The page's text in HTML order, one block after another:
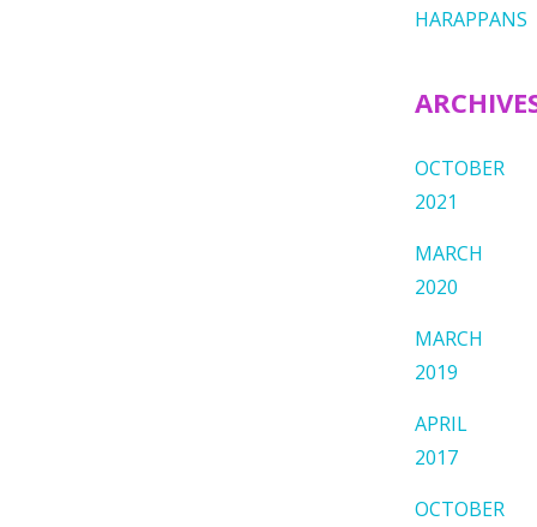
HARAPPANS
OCTOBER
2021
MARCH
2020
MARCH
2019
APRIL
2017
OCTOBER